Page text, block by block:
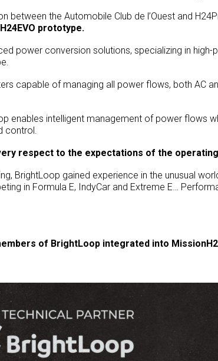
between the Automobile Club de l’Ouest and
prototype.
power conversion solutions, specializing in
capable of managing all power flows, both AC
enables intelligent management of power flows
control.
respect to the expectations of the
BrightLoop gained experience in the unusual
in Formula E, IndyCar and Extreme E…
of BrightLoop integrated into